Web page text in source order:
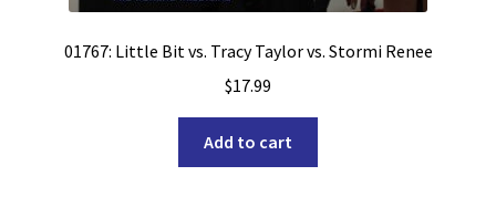
01767: Little Bit vs. Tracy Taylor vs. Stormi Renee
$17.99
Add to cart